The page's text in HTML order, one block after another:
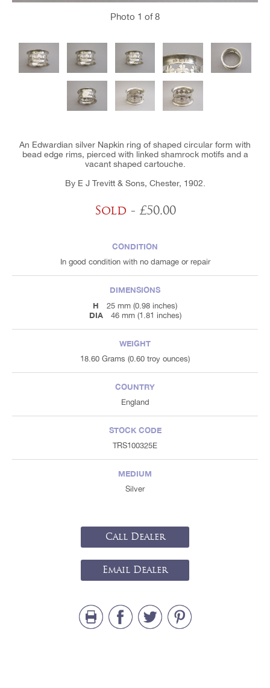
Photo 1 of 8
An Edwardian silver Napkin ring of shaped circular form with
bead edge rims, pierced with linked shamrock motifs and a
vacant shaped cartouche.
By E J Trevitt & Sons, Chester, 1902.
Sold - £50.00
CONDITION
In good condition with no damage or repair
DIMENSIONS
H
25 mm (0.98 inches)
DIA 46 mm (1.81 inches)
WEIGHT
18.60 Grams (0.60 troy ounces)
COUNTRY
England
STOCK CODE
TRS100325E
MEDIUM
Silver
Call Dealer
Email Dealer